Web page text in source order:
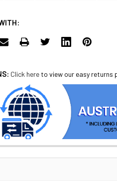
Click here to view our easy returns